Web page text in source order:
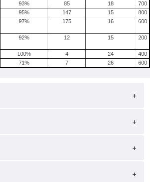
93% 85 18
700
95% 147 15
800
97% 175 16 600
92% 12 15 200
100% 4 24
400
71% 7 26 600